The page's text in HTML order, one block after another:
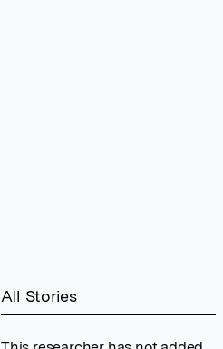
All Stories